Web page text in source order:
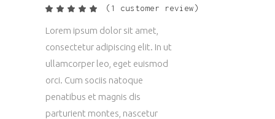
Rated
of 5
on
1
rating
( 1 customer review)
Lorem ipsum dolor sit amet,
consectetur adipiscing elit. In ut
ullamcorper leo, eget euismod
orci. Cum sociis natoque
penatibus et magnis dis
parturient montes, nascetur